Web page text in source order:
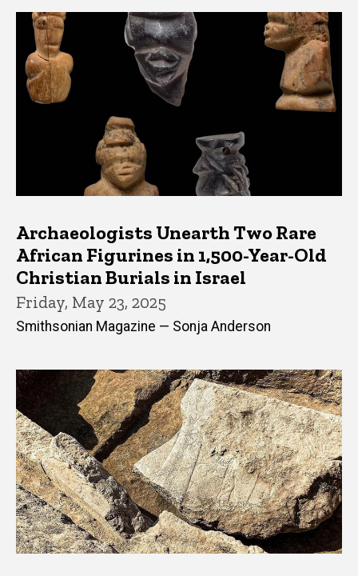
Latest News
Archaeologists Unearth Two Rare
African Figurines in 1,500-Year-Old
Christian Burials in Israel
Friday, May 23, 2025
Smithsonian Magazine — Sonja Anderson